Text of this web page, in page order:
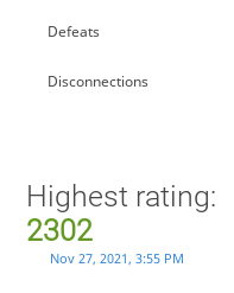
Defeats
Disconnections
Highest rating:
2302
Nov 27, 2021, 3:55 PM